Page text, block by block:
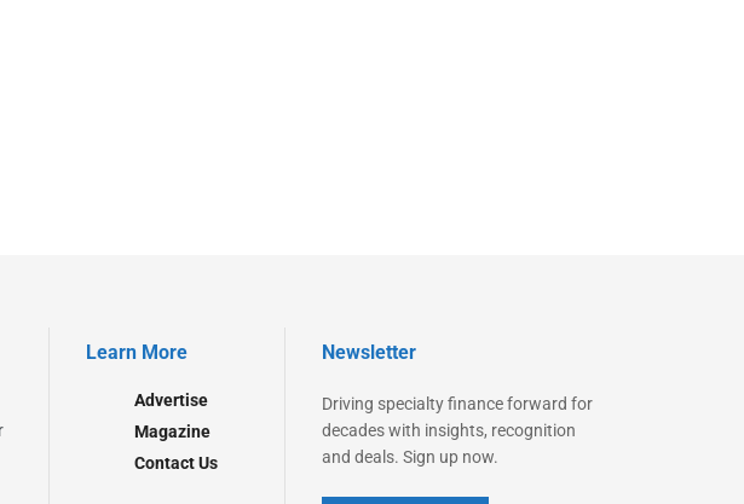
Learn More
Advertise
Magazine
Contact Us
Newsletter
Driving specialty finance forward for
decades with insights, recognition
and deals. Sign up now.